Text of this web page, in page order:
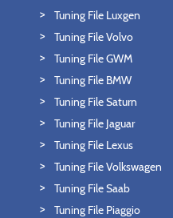
Tuning File Luxgen
Tuning File Volvo
Tuning File GWM
Tuning File BMW
Tuning File Saturn
Tuning File Jaguar
Tuning File Lexus
Tuning File Volkswagen
Tuning File Saab
Tuning File Piaggio